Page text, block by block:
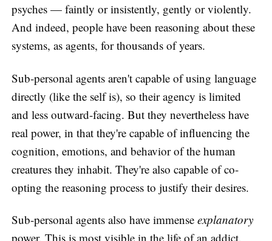
psyches — faintly or insistently, gently or violently.
And indeed, people have been reasoning about these
systems, as agents, for thousands of years.
Sub-personal agents aren't capable of using language
directly (like the self is), so their agency is limited
and less outward-facing. But they nevertheless have
real power, in that they're capable of influencing the
cognition, emotions, and behavior of the human
creatures they inhabit. They're also capable of co-
opting the reasoning process to justify their desires.
Sub-personal agents also have immense explanatory
power. This is most visible in the life of an addict.